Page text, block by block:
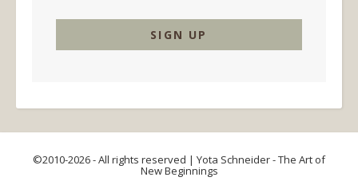
©2010-2026 - All rights reserved | Yota Schneider - The Art of
New Beginnings